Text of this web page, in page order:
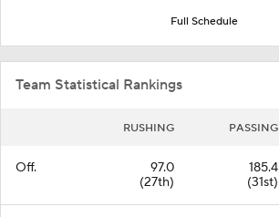
Full Schedule
Team Statistical Rankings
RUSHING PASSING
Off.
97.0
(27th)
185.4
(31st)